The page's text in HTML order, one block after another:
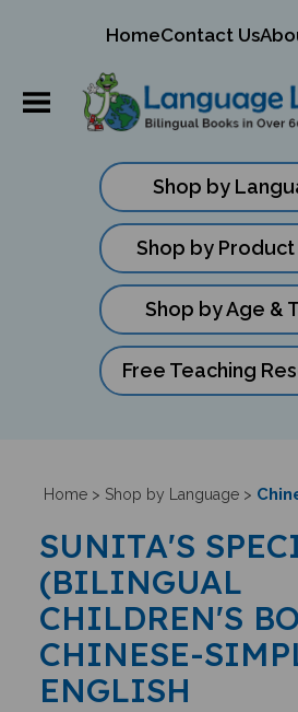
HomeContact Us
Shop by
Shop by
Shop by Age &
Free Teaching
Home> Shop by Language>
SUNITA'S
(BILINGUAL
CHILDREN'S
CHINESE-
ENGLISH